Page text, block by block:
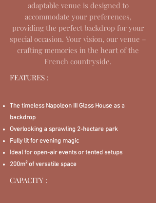
adaptable venue is designed to
accommodate your preferences,
providing the perfect backdrop for your
special occasion. Your vision, our venue –
crafting memories in the heart of the
French countryside.
FEATURES :
The timeless Napoleon III Glass House as a
backdrop
Overlooking a sprawling 2-hectare park
Fully lit for evening magic
Ideal for open-air events or tented setups
200m² of versatile space
CAPACITY :